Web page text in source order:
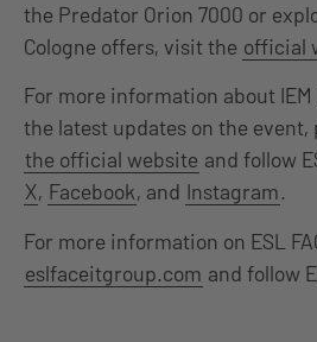
the Predator Orion 7000 or
Cologne offers, visit the official
For more information about IEM
the latest updates on the event,
the official website and follow
X, Facebook, and Instagram.
For more information on ESL
eslfaceitgroup.com and follow